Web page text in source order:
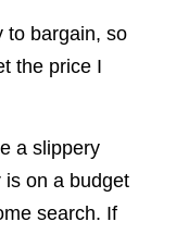
to bargain, so
the price I
a slippery
is on a budget
search. If